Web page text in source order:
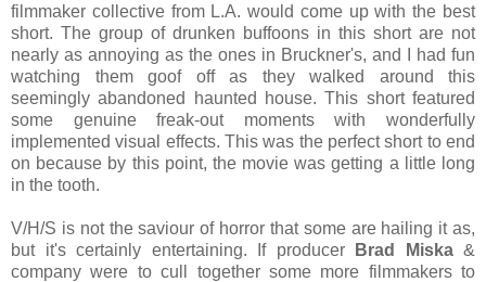
filmmaker collective from L.A. would come up with the best
short. The group of drunken buffoons in this short are not
nearly as annoying as the ones in Bruckner's, and I had fun
watching them goof off as they walked around this
seemingly abandoned haunted house. This short featured
some genuine freak-out moments with wonderfully
implemented visual effects. This was the perfect short to end
on because by this point, the movie was getting a little long
in the tooth.
V/H/S is not the saviour of horror that some are hailing it as,
but it's certainly entertaining. If producer
Brad Miska&
company were to cull together some more filmmakers to